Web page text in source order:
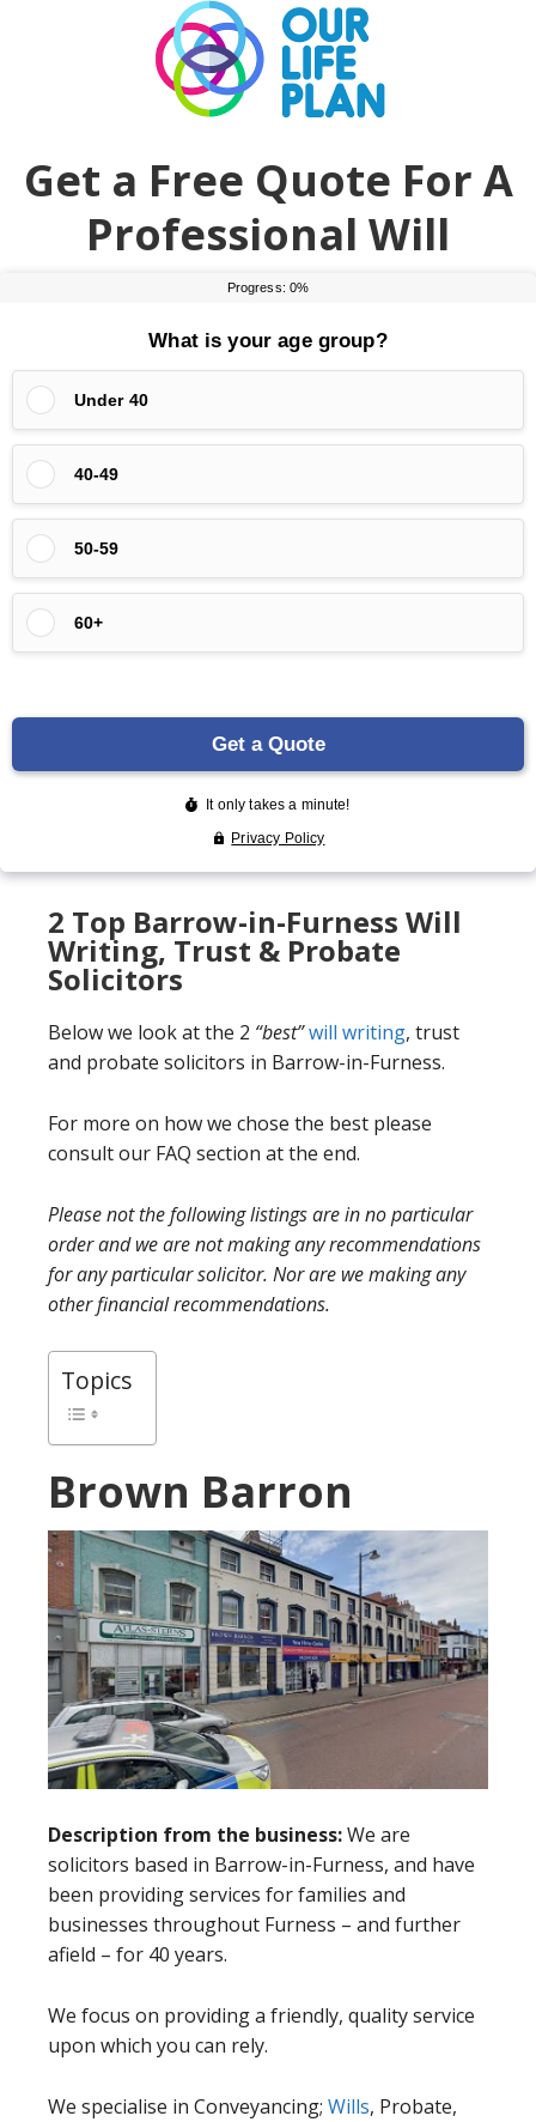
Get a Free Quote For A
Professional Will
2 Top Barrow-in-Furness Will
Writing, Trust & Probate
Solicitors
Below we look at the 2 “best”will writing, trust
and probate solicitors in Barrow-in-Furness.
For more on how we chose the best please
consult our FAQ section at the end.
Please not the following listings are in no particular
order and we are not making any recommendations
for any particular solicitor. Nor are we making any
other financial recommendations.
Topics
Brown Barron
Description from the business:We are
solicitors based in Barrow-in-Furness, and have
been providing services for families and
businesses throughout Furness – and further
afield – for 40 years.
We focus on providing a friendly, quality service
upon which you can rely.
We specialise in Conveyancing; Wills, Probate,